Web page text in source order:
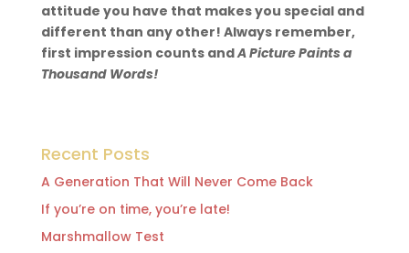
attitude you have that makes you special and
different than any other! Always remember,
first impression counts andA Picture Paints a
Thousand Words!
Recent Posts
A Generation That Will Never Come Back
If you’re on time, you’re late!
Marshmallow Test